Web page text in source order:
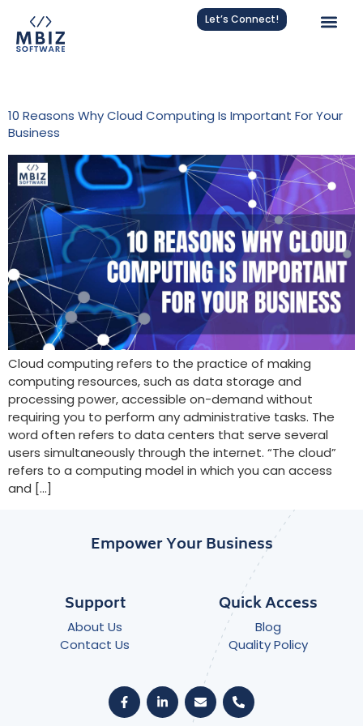
Let’s Connect!
10 Reasons Why Cloud Computing Is Important For Your
Business
Cloud computing refers to the practice of making
computing resources, such as data storage and
processing power, accessible on-demand without
requiring you to perform any administrative tasks. The
word often refers to data centers that serve several
users simultaneously through the internet. “The cloud”
refers to a computing model in which you can access
and […]
Empower Your Business
Support
About Us
Contact Us
Quick Access
Blog
Quality Policy